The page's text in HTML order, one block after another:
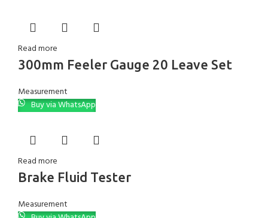
Read more
300mm Feeler Gauge 20 Leave Set
Measurement
Buy via WhatsApp
Read more
Brake Fluid Tester
Measurement